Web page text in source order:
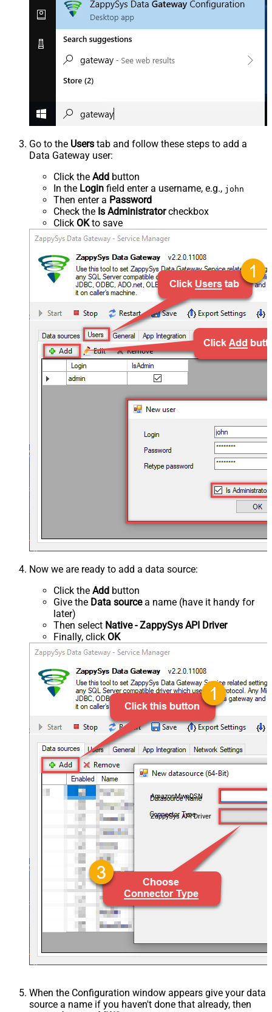
Go to the Users tab and follow these steps to add a
Data Gateway user:
Click the Add button
In the Login field enter a username, e.g., john
Then enter a Password
Check the Is Administratorcheckbox
Click OKto save
Now we are ready to add a data source:
Click the Add button
Give the Data sourcea name (have it handy for
later)
Then select Native - ZappySys API Driver
Finally, click OK
AmazonMwsDSN
ZappySys API Driver
When the Configuration window appears give your data
source a name if you haven't done that already, then